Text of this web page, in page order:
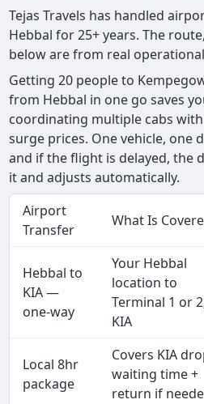
Tejas Travels has handled
Hebbal for 25+ years. The
below are from real
Getting 20 people to
from Hebbal in one go saves
coordinating multiple cabs
surge prices. One vehicle, one
and if the flight is delayed, the
it and adjusts automatically.
Airport
Transfer
What Is
Hebbal to
KIA —
one-way
Your Hebbal
location to
Terminal 1 or
KIA
Local 8hr
package
Covers KIA
waiting time +
return if